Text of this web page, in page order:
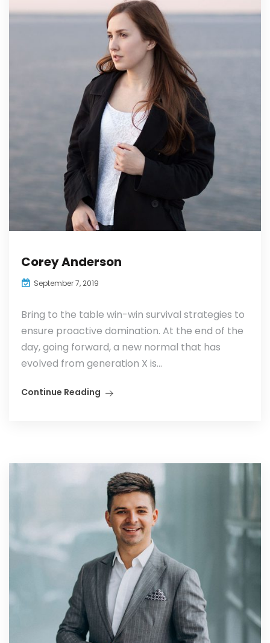
Corey Anderson
September 7, 2019
Bring to the table win-win survival strategies to
ensure proactive domination. At the end of the
day, going forward, a new normal that has
evolved from generation X is...
Continue Reading